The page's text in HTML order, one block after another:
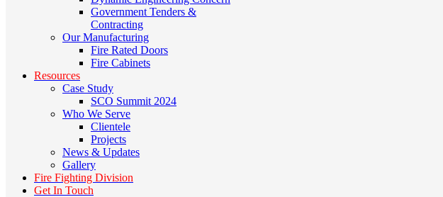
Government Tenders &
Contracting
Our Manufacturing
Fire Rated Doors
Fire Cabinets
Resources
Case Study
SCO Summit 2024
Who We Serve
Clientele
Projects
News & Updates
Gallery
Fire Fighting Division
Get In Touch